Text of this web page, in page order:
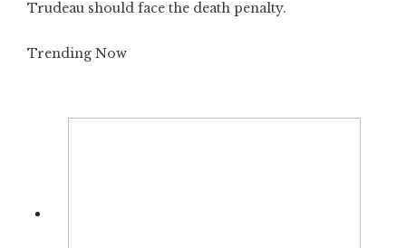
Trudeau should face the death penalty.
Trending Now